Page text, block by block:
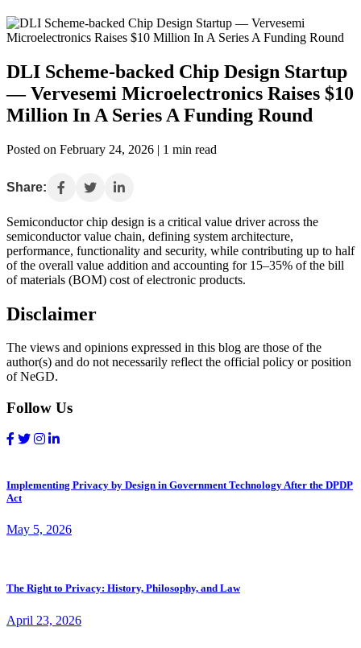
DLI Scheme-backed Chip Design Startup
— Vervesemi Microelectronics Raises $10
Million In A Series A Funding Round
Posted on February 24, 2026 | 1 min read
Share:
Semiconductor chip design is a critical value driver across the
semiconductor value chain, defining system architecture,
performance, functionality and security, while contributing up to half
of the overall value addition and accounting for 15–35% of the bill
of materials (BOM) cost of electronic products.
Disclaimer
The views and opinions expressed in this blog are those of the
author(s) and do not necessarily reflect the official policy or position
of NeGD.
Follow Us
Implementing Privacy by Design in Government Technology After the DPDP
Act
May 5, 2026
The Right to Privacy: History, Philosophy, and Law
April 23, 2026